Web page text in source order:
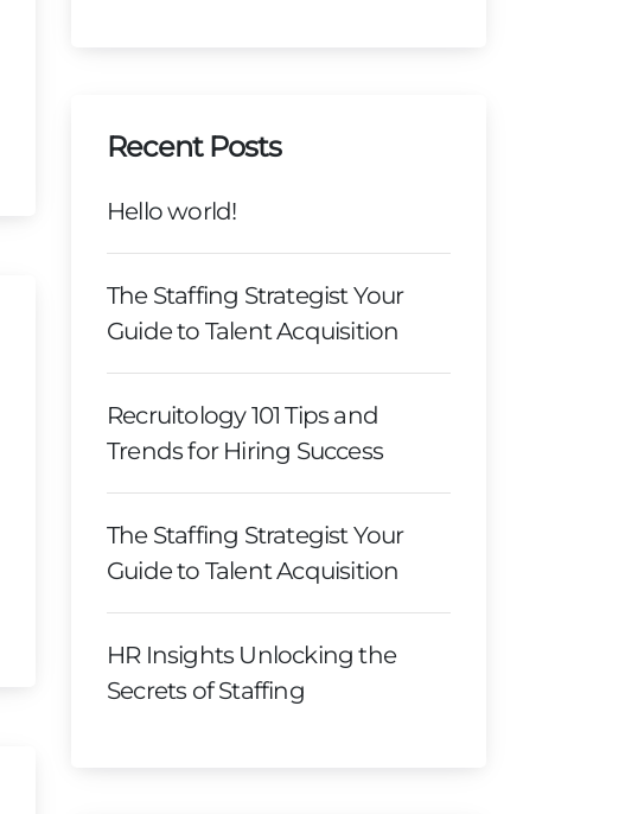
Recent Posts
Hello world!
The Staffing Strategist Your
Guide to Talent Acquisition
Recruitology 101 Tips and
Trends for Hiring Success
The Staffing Strategist Your
Guide to Talent Acquisition
HR Insights Unlocking the
Secrets of Staffing